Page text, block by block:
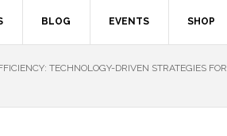
BLOG EVENTS SHOP
TECHNOLOGY-DRIVEN STRATEGIES FOR